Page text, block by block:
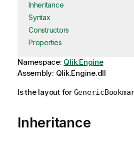
Inheritance
Syntax
Constructors
Properties
Namespace: Qlik.Engine
Assembly: Qlik.Engine.dll
Is the layout for
Inheritance